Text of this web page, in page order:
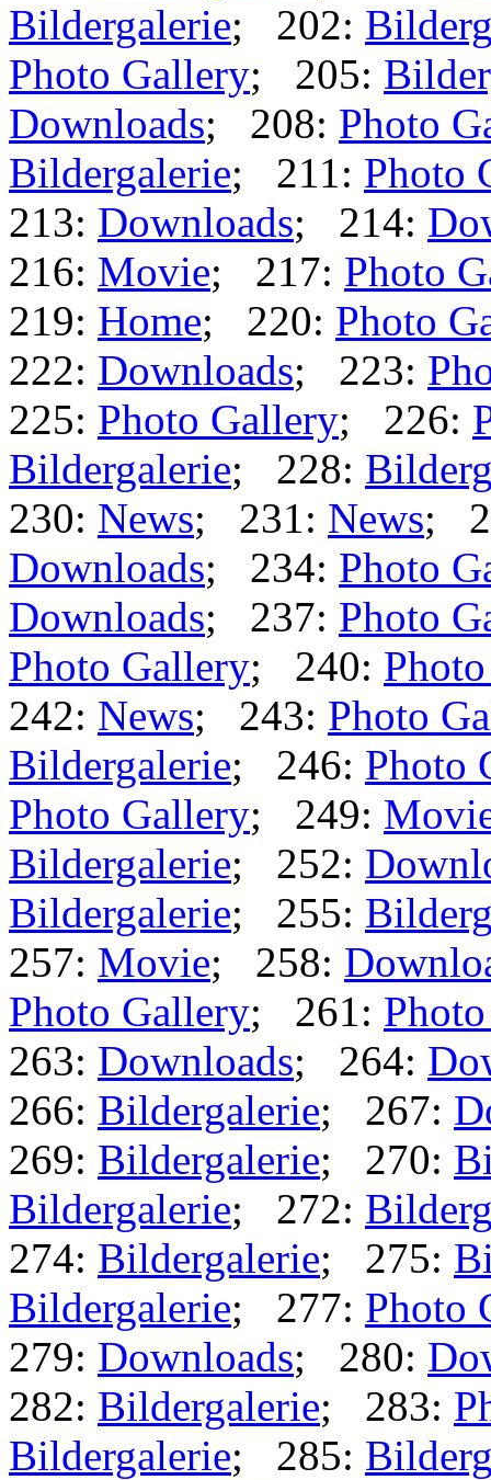
Bildergalerie; 202:
Photo Gallery; 205:
Downloads; 208: Photo
Bildergalerie; 211: Photo
213: Downloads; 214:
216: Movie; 217: Photo
219: Home; 220: Photo
222: Downloads; 223:
225: Photo Gallery; 226:
Bildergalerie; 228:
230: News; 231: News;
Downloads; 234: Photo
Downloads; 237: Photo
Photo Gallery; 240:
242: News; 243: Photo
Bildergalerie; 246: Photo
Photo Gallery; 249:
Bildergalerie; 252:
Bildergalerie; 255:
257: Movie; 258:
Photo Gallery; 261:
263: Downloads; 264:
266: Bildergalerie; 267:
269: Bildergalerie; 270:
Bildergalerie; 272:
274: Bildergalerie; 275:
Bildergalerie; 277: Photo
279: Downloads; 280:
282: Bildergalerie; 283:
Bildergalerie; 285: